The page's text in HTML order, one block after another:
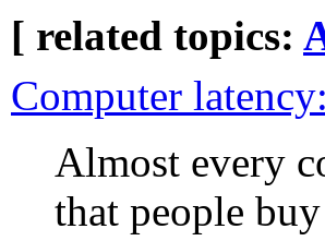
[ related topics:
Computer
Almost every
that people